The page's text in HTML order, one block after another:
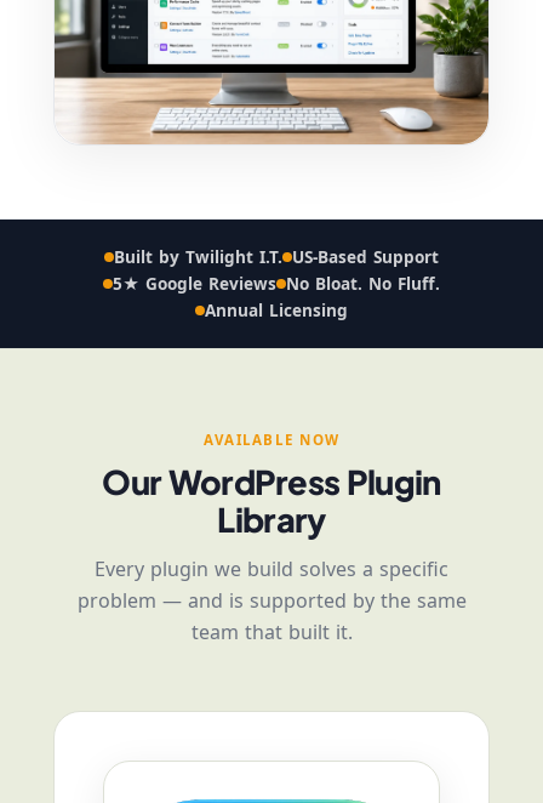
Built by Twilight I.T. US-Based Support
5★ Google Reviews No Bloat. No Fluff.
Annual Licensing
AVAILABLE NOW
Our WordPress Plugin
Library
Every plugin we build solves a specific
problem — and is supported by the same
team that built it.